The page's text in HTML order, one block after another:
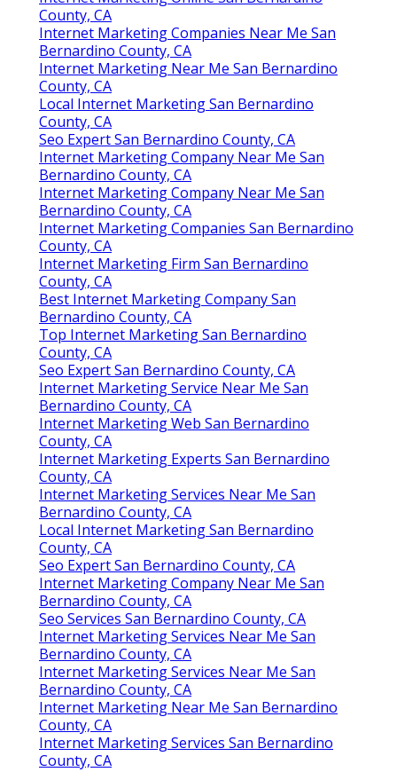
County, CA
Internet Marketing Companies Near Me San
Bernardino County, CA
Internet Marketing Near Me San Bernardino
County, CA
Local Internet Marketing San Bernardino
County, CA
Seo Expert San Bernardino County, CA
Internet Marketing Company Near Me San
Bernardino County, CA
Internet Marketing Company Near Me San
Bernardino County, CA
Internet Marketing Companies San Bernardino
County, CA
Internet Marketing Firm San Bernardino
County, CA
Best Internet Marketing Company San
Bernardino County, CA
Top Internet Marketing San Bernardino
County, CA
Seo Expert San Bernardino County, CA
Internet Marketing Service Near Me San
Bernardino County, CA
Internet Marketing Web San Bernardino
County, CA
Internet Marketing Experts San Bernardino
County, CA
Internet Marketing Services Near Me San
Bernardino County, CA
Local Internet Marketing San Bernardino
County, CA
Seo Expert San Bernardino County, CA
Internet Marketing Company Near Me San
Bernardino County, CA
Seo Services San Bernardino County, CA
Internet Marketing Services Near Me San
Bernardino County, CA
Internet Marketing Services Near Me San
Bernardino County, CA
Internet Marketing Near Me San Bernardino
County, CA
Internet Marketing Services San Bernardino
County, CA